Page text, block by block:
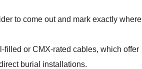
to come out and mark exactly
filled or CMX-rated cables, which offer
burial installations.